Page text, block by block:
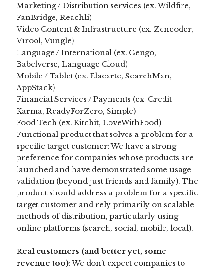
Marketing / Distribution services (ex. Wildfire,
FanBridge, Reachli)
Video Content & Infrastructure (ex. Zencoder,
Virool, Vungle)
Language / International (ex. Gengo,
Babelverse, Language Cloud)
Mobile / Tablet (ex. Elacarte, SearchMan,
AppStack)
Financial Services / Payments (ex. Credit
Karma, ReadyForZero, Simple)
Food Tech (ex. Kitchit, LoveWithFood)
Functional product that solves a problem for a
specific target customer: We have a strong
preference for companies whose products are
launched and have demonstrated some usage
validation (beyond just friends and family). The
product should address a problem for a specific
target customer and rely primarily on scalable
methods of distribution, particularly using
online platforms (search, social, mobile, local).
Real customers (and better yet, some
revenue too): We don’t expect companies to